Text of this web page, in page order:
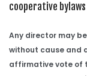
cooperative bylaws
Any director may
without cause and
affirmative vote of